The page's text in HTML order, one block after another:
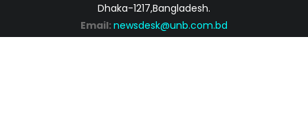
Dhaka-1217,Bangladesh.
Email: newsdesk@unb.com.bd